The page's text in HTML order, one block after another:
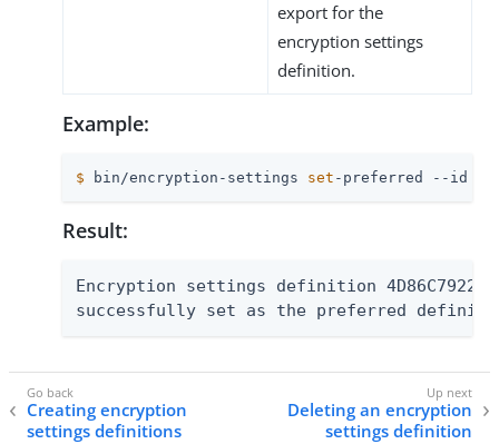
export for the
encryption settings
definition.
Example:
$ bin/encryption-settings set -preferred --id
Result:
Encryption settings definition
successfully set as the preferred
Creating encryption
settings definitions
Deleting an encryption
settings definition